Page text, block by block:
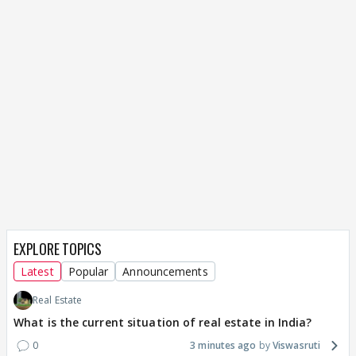
EXPLORE TOPICS
Latest Popular Announcements
Real Estate
What is the current situation of real estate in India?
0 3 minutes ago Viswasruti